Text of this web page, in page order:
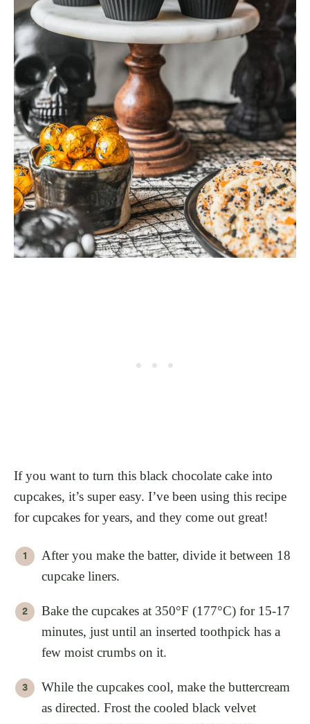
If you want to turn this black chocolate cake into
cupcakes, it’s super easy. I’ve been using this recipe
for cupcakes for years, and they come out great!
After you make the batter, divide it between 18
cupcake liners.
Bake the cupcakes at 350°F (177°C) for 15-17
minutes, just until an inserted toothpick has a
few moist crumbs on it.
While the cupcakes cool, make the buttercream
as directed. Frost the cooled black velvet